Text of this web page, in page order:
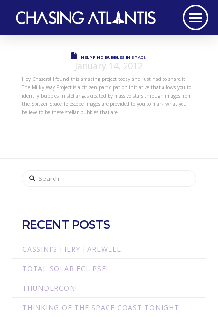
HELP FIND BUBBLES IN SPACE!
January 14, 2012
Hey Chasers! I found this amazing project today and just had to share it.
The Milky Way Project is a citizen participation initiative that allows you to
identify bubbles in stellar gas created by massive stars through images from
the Spitzer Space Telescope Images are provided to you to mark what you
believe to be these stellar bubbles that are …
Search
RECENT POSTS
CASSINI’S FIERY FAREWELL
TOTAL SOLAR ECLIPSE!
THUNDERCON!
THINKING OF THE SPACE COAST TONIGHT